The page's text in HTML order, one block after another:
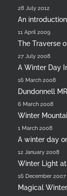
28 July 2012
An
11 April 2009
The Traverse
27 July 2008
A Winter Day
16 March 2008
Dundonnell
6 March 2008
Winter
1 March 2008
A winter day
12 January 2008
Winter Light
16 December 2007
Magical